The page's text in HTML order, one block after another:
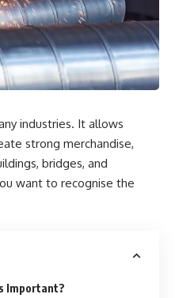
industries. It allows
strong merchandise,
bridges, and
want to recognise the
Important?